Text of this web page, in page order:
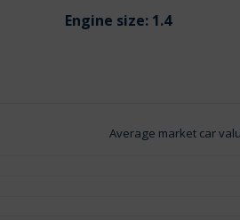
Engine size: 1.4
Average market car